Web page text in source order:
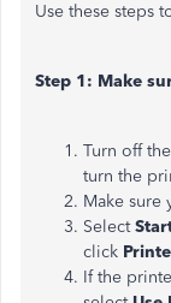
Use these steps
Step 1: Make
Turn off
turn the
Make sure
Select
click
If the